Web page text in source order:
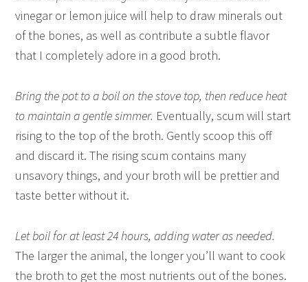
vinegar or lemon juice will help to draw minerals out
of the bones, as well as contribute a subtle flavor
that I completely adore in a good broth.
Bring the pot to a boil on the stove top, then reduce heat
to maintain a gentle simmer. Eventually, scum will start
rising to the top of the broth. Gently scoop this off
and discard it. The rising scum contains many
unsavory things, and your broth will be prettier and
taste better without it.
Let boil for at least 24 hours, adding water as needed.
The larger the animal, the longer you’ll want to cook
the broth to get the most nutrients out of the bones.